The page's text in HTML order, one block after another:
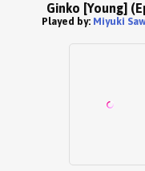
Ginko [Young]
Played by: Miyuki